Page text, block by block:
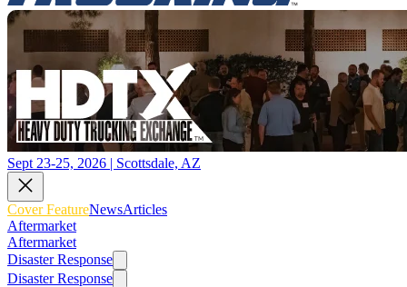
Sept 23-25, 2026 | Scottsdale, AZ
Cover FeatureNewsArticles
Aftermarket
Aftermarket
Disaster Response
Disaster Response